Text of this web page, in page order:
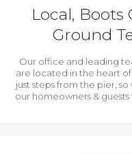
Local, Boots
Ground
Our office and leading
are located in the heart
just steps from the pier,
our homeowners &